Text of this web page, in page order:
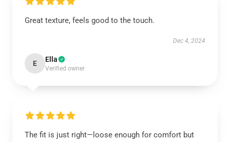
Great texture, feels good to the touch.
Dec 4, 2024
E Ella
Verified owner
The fit is just right—loose enough for comfort but